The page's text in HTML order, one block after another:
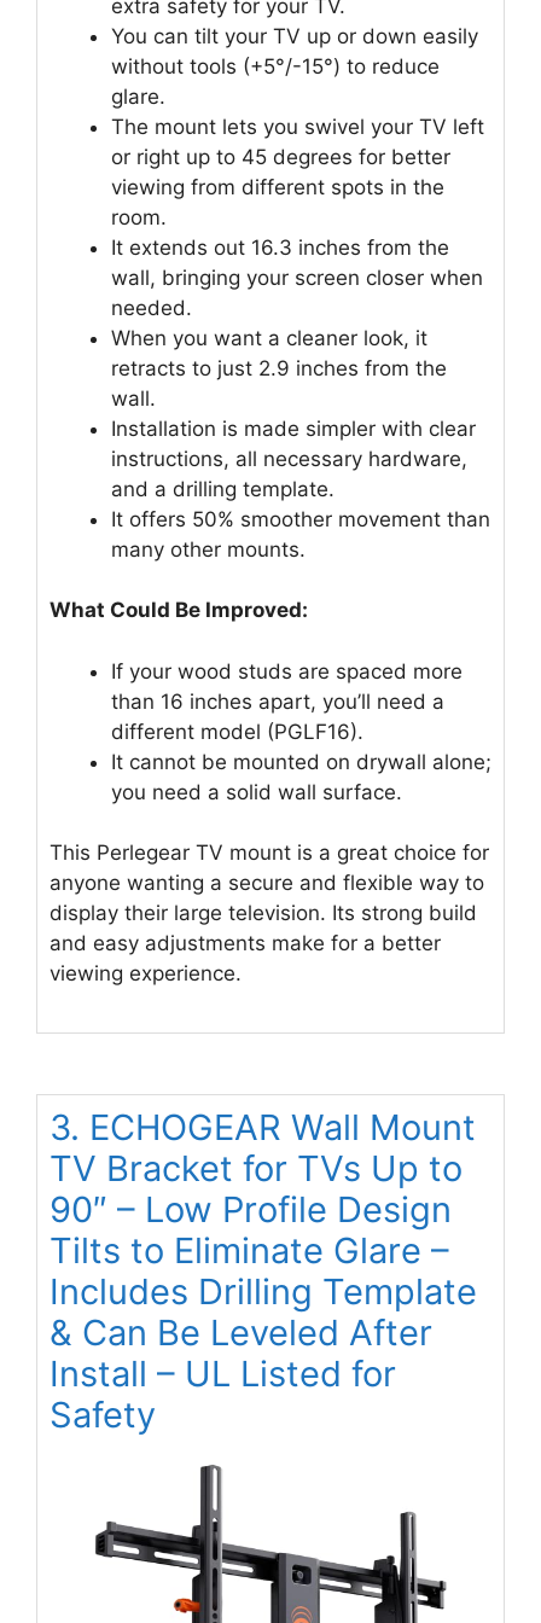
extra safety for your TV.
You can tilt your TV up or down easily
without tools (+5°/-15°) to reduce
glare.
The mount lets you swivel your TV left
or right up to 45 degrees for better
viewing from different spots in the
room.
It extends out 16.3 inches from the
wall, bringing your screen closer when
needed.
When you want a cleaner look, it
retracts to just 2.9 inches from the
wall.
Installation is made simpler with clear
instructions, all necessary hardware,
and a drilling template.
It offers 50% smoother movement than
many other mounts.
What Could Be Improved:
If your wood studs are spaced more
than 16 inches apart, you’ll need a
different model (PGLF16).
It cannot be mounted on drywall alone;
you need a solid wall surface.
This Perlegear TV mount is a great choice for
anyone wanting a secure and flexible way to
display their large television. Its strong build
and easy adjustments make for a better
viewing experience.
3. ECHOGEAR Wall Mount
TV Bracket for TVs Up to
90″ – Low Profile Design
Tilts to Eliminate Glare –
Includes Drilling Template
& Can Be Leveled After
Install – UL Listed for
Safety